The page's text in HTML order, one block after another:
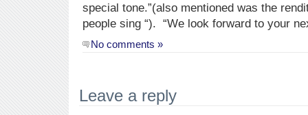
special tone.”(also mentioned was the
people sing “). “We look forward to your
No comments »
Leave a reply